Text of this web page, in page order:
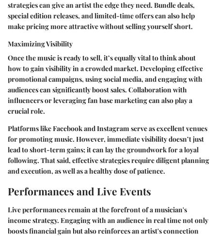
strategies can give an artist the edge they need. Bundle deals,
special edition releases, and limited-time offers can also help
make pricing more attractive without selling yourself short.
Maximizing Visibility
Once the music is ready to sell, it’s equally vital to think about
how to gainvisibilityin a crowded market. Developing effective
promotional campaigns, using social media, and engaging with
audiences can significantly boost sales. Collaboration with
influencers or leveraging fan base marketing can also play a
crucial role.
Platforms like Facebook and Instagram serve as excellent venues
for promoting music. However, immediate visibility doesn’t just
lead to short-term gains; it can lay the groundwork for a loyal
following. That said, effective strategies require diligent planning
and execution, as well as a healthy dose of patience.
Performances and Live Events
Live performances remain at the forefront of a musician's
income strategy. Engaging with an audience in real time not only
boosts financial gain but also reinforces an artist's connection